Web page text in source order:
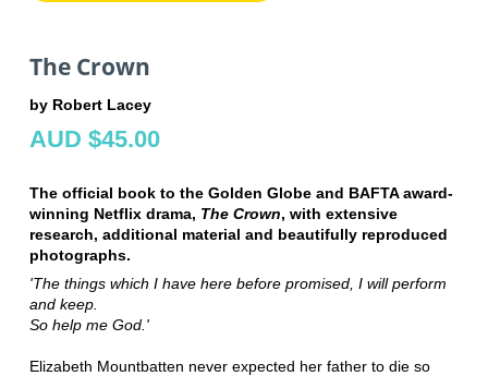
The Crown
by Robert Lacey
AUD $45.00
The official book to the Golden Globe and BAFTA award-
winning Netflix drama, The Crown, with extensive
research, additional material and beautifully reproduced
photographs.
'The things which I have here before promised, I will perform
and keep.
So help me God.'
Elizabeth Mountbatten never expected her father to die so